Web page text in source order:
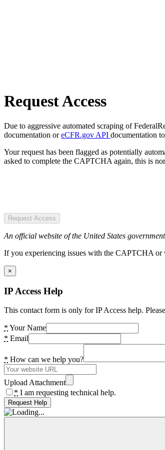
Request Access
Due to aggressive automated scraping of
documentation oreCFR.gov API documentation
Your request has been flagged as potentially
asked to complete the CAPTCHA again, this is
Request Access
An official website of the United States
If you experiencing issues with the CAPTCHA or
×
IP Access Help
This contact form is only for IP Access help.
* Your Name
* Email
* How can we help you?
Upload Attachment
* I am requesting technical help.